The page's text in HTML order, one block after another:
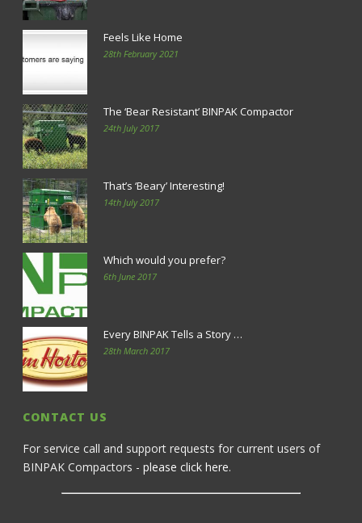
Feels Like Home
28th February 2021
The ‘Bear Resistant’ BINPAK Compactor
24th July 2017
That’s ‘Beary’ Interesting!
14th July 2017
Which would you prefer?
6th June 2017
Every BINPAK Tells a Story …
28th March 2017
CONTACT US
For service call and support requests for current users of
BINPAK Compactors -please click here.